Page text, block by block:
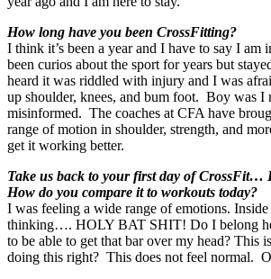
How long have you been CrossFitting?
I think it’s been a year and I have to say I
been curios about the sport for years but
heard it was riddled with injury and I was
up shoulder, knees, and bum foot. Boy was I
misinformed. The coaches at CFA have
range of motion in shoulder, strength, and
get it working better.
Take us back to your first day of CrossFit…
How do you compare it to workouts today?
I was feeling a wide range of emotions.
thinking…. HOLY BAT SHIT! Do I belong
to be able to get that bar over my head? This
doing this right? This does not feel normal.